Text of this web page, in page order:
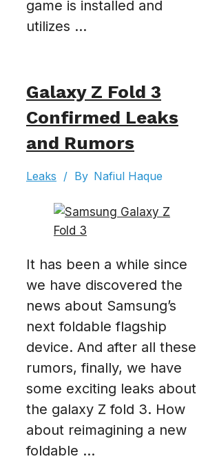
game is installed and
utilizes ...
Galaxy Z Fold 3
Confirmed Leaks
and Rumors
Leaks / By Nafiul Haque
It has been a while since
we have discovered the
news about Samsung’s
next foldable flagship
device. And after all these
rumors, finally, we have
some exciting leaks about
the galaxy Z fold 3. How
about reimagining a new
foldable ...